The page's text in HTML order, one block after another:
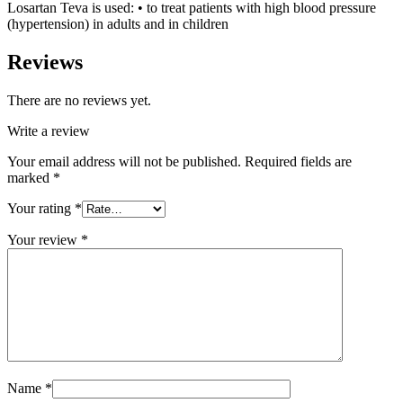
Losartan Teva is used: • to treat patients with high blood pressure
(hypertension) in adults and in children
Reviews
There are no reviews yet.
Write a review
Your email address will not be published. Required fields are
marked *
Your rating *
Your review *
Name *